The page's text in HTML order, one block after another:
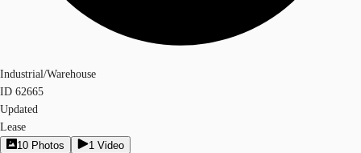
Industrial/Warehouse
ID 62665
Updated
Lease
10 Photos 1 Video